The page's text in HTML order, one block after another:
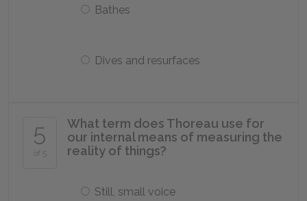
Bathes
Dives and resurfaces
5
of 5
What term does Thoreau use for
our internal means of measuring the
reality of things?
Still, small voice